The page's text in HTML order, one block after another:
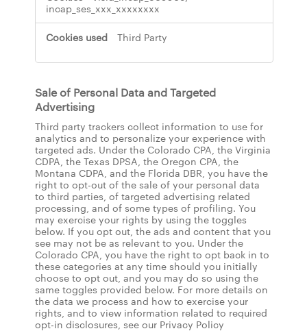
incap_ses_xxx_xxxxxxxx
Third Party
Sale of Personal Data and Targeted
Advertising
Third party trackers collect information to use for
analytics and to personalize your experience with
targeted ads. Under the Colorado CPA, the Virginia
CDPA, the Texas DPSA, the Oregon CPA, the
Montana CDPA, and the Florida DBR, you have the
right to opt-out of the sale of your personal data
to third parties, of targeted advertising related
processing, and of some types of profiling. You
may exercise your rights by using the toggles
below. If you opt out, the ads and content that you
see may not be as relevant to you. Under the
Colorado CPA, you have the right to opt back in to
these categories at any time should you initially
choose to opt out, and you may do so using the
same toggles provided below. For more details on
the data we process and how to exercise your
rights, and to view information related to required
opt-in disclosures, see our Privacy Policy